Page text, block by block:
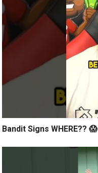
Bandit Signs WHERE?? 😱